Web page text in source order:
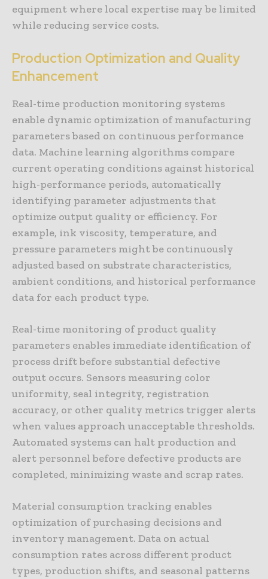
equipment where local expertise may be limited
while reducing service costs.
Production Optimization and Quality
Enhancement
Real-time production monitoring systems
enable dynamic optimization of manufacturing
parameters based on continuous performance
data. Machine learning algorithms compare
current operating conditions against historical
high-performance periods, automatically
identifying parameter adjustments that
optimize output quality or efficiency. For
example, ink viscosity, temperature, and
pressure parameters might be continuously
adjusted based on substrate characteristics,
ambient conditions, and historical performance
data for each product type.
Real-time monitoring of product quality
parameters enables immediate identification of
process drift before substantial defective
output occurs. Sensors measuring color
uniformity, seal integrity, registration
accuracy, or other quality metrics trigger alerts
when values approach unacceptable thresholds.
Automated systems can halt production and
alert personnel before defective products are
completed, minimizing waste and scrap rates.
Material consumption tracking enables
optimization of purchasing decisions and
inventory management. Data on actual
consumption rates across different product
types, production shifts, and seasonal patterns